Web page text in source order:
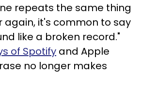
repeats the same thing
again, it's common to say
like a broken record."
of Spotify and Apple
no longer makes